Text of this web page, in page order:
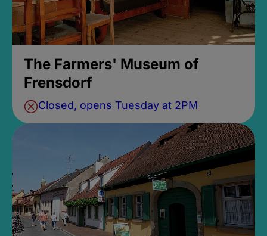
The Farmers' Museum of
Frensdorf
Closed, opens Tuesday at 2PM